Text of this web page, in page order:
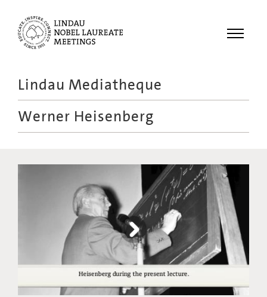
Menu
Recordings
Educational
Lindau Mediatheque
Werner Heisenberg